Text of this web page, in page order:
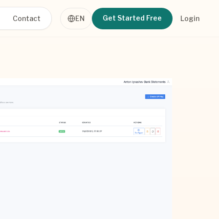
Contact EN Get Started Free Login